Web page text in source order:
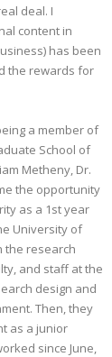
deal. I
content in
has been
the rewards for
a member of
School of
Metheny, Dr.
the opportunity
as a 1st year
University of
the research
and staff at the
design and
Then, they
as a junior
since June,